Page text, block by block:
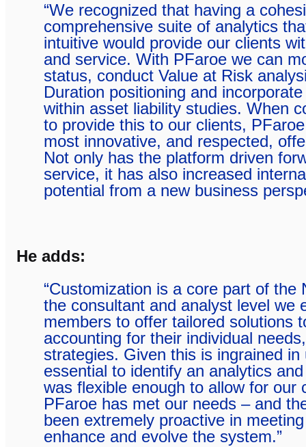
“We recognized that having a
comprehensive suite of analytics
intuitive would provide our clients
and service. With PFaroe we can
status, conduct Value at Risk
Duration positioning and
within asset liability studies. When
to provide this to our clients,
most innovative, and respected,
Not only has the platform driven
service, it has also increased
potential from a new business
He adds:
“Customization is a core part of the
the consultant and analyst level we
members to offer tailored solutions
accounting for their individual
strategies. Given this is ingrained
essential to identify an analytics
was flexible enough to allow for our
PFaroe has met our needs – and
been extremely proactive in
enhance and evolve the system.”